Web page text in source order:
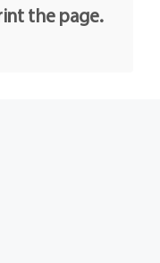
the page.